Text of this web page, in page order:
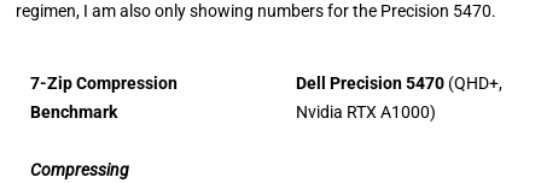
regimen, I am also only showing numbers for the Precision 5470.
7-Zip Compression
Benchmark
Dell Precision 5470 (QHD+,
Nvidia RTX A1000)
Compressing